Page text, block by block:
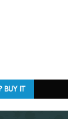
BUY IT